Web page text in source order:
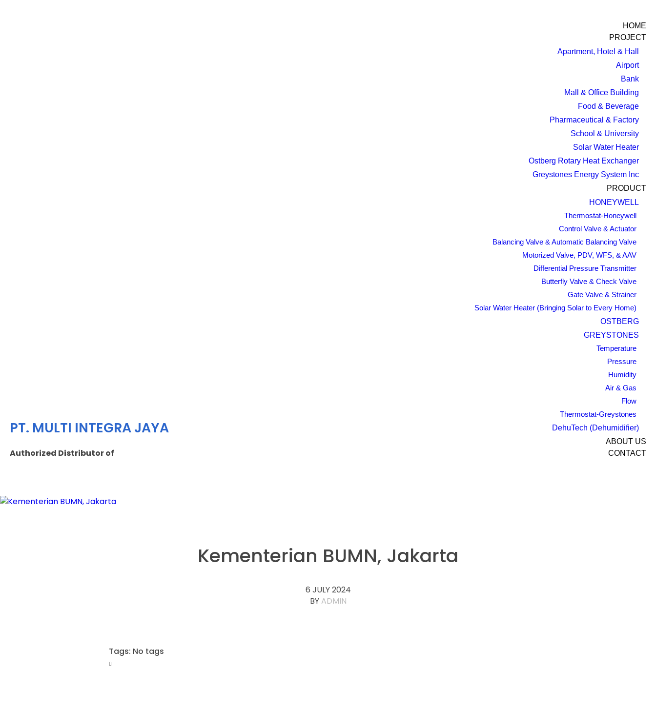
PT. MULTI INTEGRA JAYA
Authorized Distributor of
HOME
PROJECT
Apartment, Hotel & Hall
Airport
Bank
Mall & Office Building
Food & Beverage
Pharmaceutical & Factory
School & University
Solar Water Heater
Ostberg Rotary Heat Exchanger
Greystones Energy System Inc
PRODUCT
HONEYWELL
Thermostat-Honeywell
Control Valve & Actuator
Balancing Valve & Automatic Balancing Valve
Motorized Valve, PDV, WFS, & AAV
Differential Pressure Transmitter
Butterfly Valve & Check Valve
Gate Valve & Strainer
Solar Water Heater (Bringing Solar to Every Home)
OSTBERG
GREYSTONES
Temperature
Pressure
Humidity
Air & Gas
Flow
Thermostat-Greystones
DehuTech (Dehumidifier)
ABOUT US
CONTACT
Kementerian BUMN, Jakarta
6 JULY 2024
BY ADMIN
Tags: No tags